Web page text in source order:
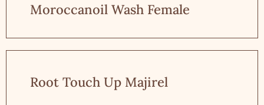
Moroccanoil Wash Female
Root Touch Up Majirel